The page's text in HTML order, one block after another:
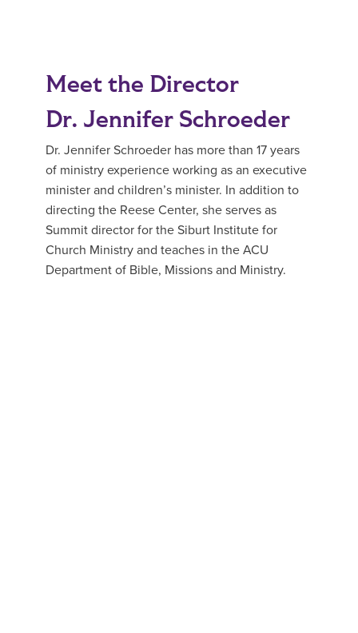
Meet the Director
Dr. Jennifer Schroeder
Dr. Jennifer Schroeder has more than 17 years
of ministry experience working as an executive
minister and children’s minister. In addition to
directing the Reese Center, she serves as
Summit director for the Siburt Institute for
Church Ministry and teaches in the ACU
Department of Bible, Missions and Ministry.